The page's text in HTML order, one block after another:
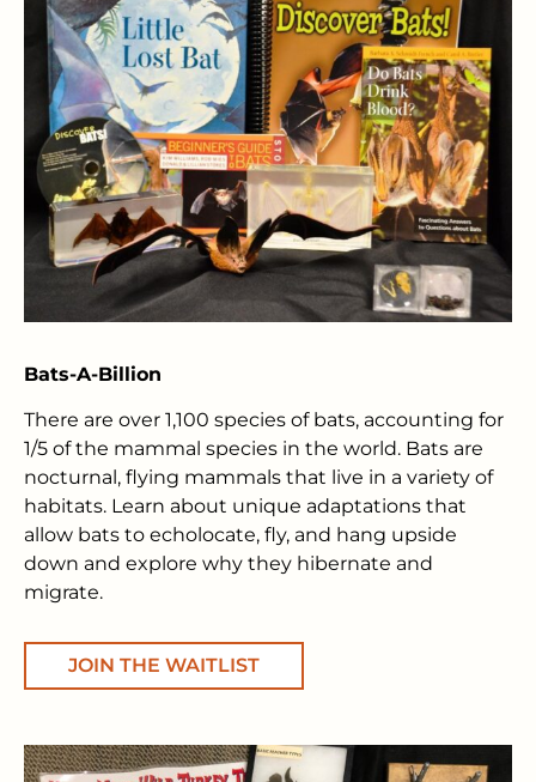
Bats-A-Billion
There are over 1,100 species of bats, accounting for
1/5 of the mammal species in the world. Bats are
nocturnal, flying mammals that live in a variety of
habitats. Learn about unique adaptations that
allow bats to echolocate, fly, and hang upside
down and explore why they hibernate and
migrate.
JOIN THE WAITLIST